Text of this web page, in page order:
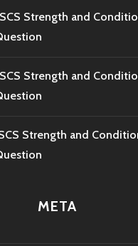
Strength and
Strength and
Strength and
META